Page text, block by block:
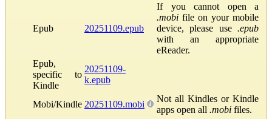
Epub 20251109.epub
If you cannot open a
.mobi file on your mobile
device, please use .epub
with an appropriate
eReader.
Epub,
specific to
Kindle
20251109-
k.epub
Mobi/Kindle 20251109.mobi
Not all Kindles or Kindle
apps open all .mobi files.